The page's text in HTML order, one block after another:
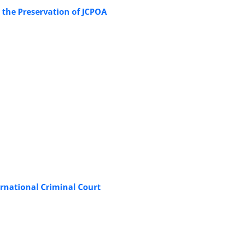
Preservation of JCPOA
Criminal Court